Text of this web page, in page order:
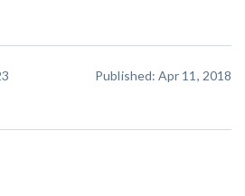
Published: Apr 11, 2018